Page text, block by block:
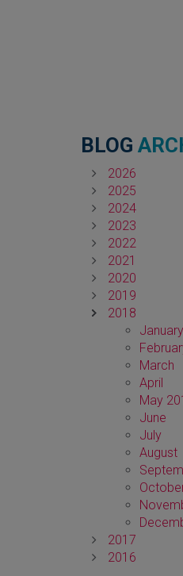
BLOG
2026
2025
2024
2023
2022
2021
2020
2019
2018
January
March
April
May
June
July
August
2017
2016